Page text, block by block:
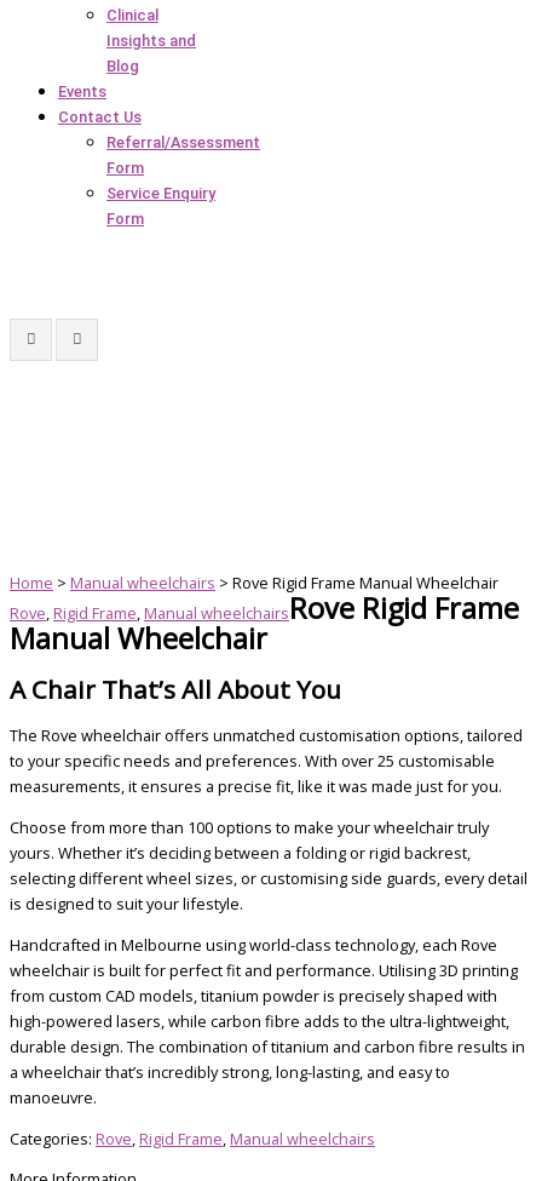
Clinical
Insights and
Blog
Events
Contact Us
Referral/Assessment
Form
Service Enquiry
Form
Home > Manual wheelchairs > Rove Rigid Frame Manual Wheelchair
Rove, Rigid Frame, Manual wheelchairsRove Rigid Frame
Manual Wheelchair
A Chair That’s All About You
The Rove wheelchair offers unmatched customisation options, tailored
to your specific needs and preferences. With over 25 customisable
measurements, it ensures a precise fit, like it was made just for you.
Choose from more than 100 options to make your wheelchair truly
yours. Whether it’s deciding between a folding or rigid backrest,
selecting different wheel sizes, or customising side guards, every detail
is designed to suit your lifestyle.
Handcrafted in Melbourne using world-class technology, each Rove
wheelchair is built for perfect fit and performance. Utilising 3D printing
from custom CAD models, titanium powder is precisely shaped with
high-powered lasers, while carbon fibre adds to the ultra-lightweight,
durable design. The combination of titanium and carbon fibre results in
a wheelchair that’s incredibly strong, long-lasting, and easy to
manoeuvre.
Categories: Rove, Rigid Frame, Manual wheelchairs